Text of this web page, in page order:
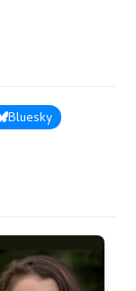
Bluesky